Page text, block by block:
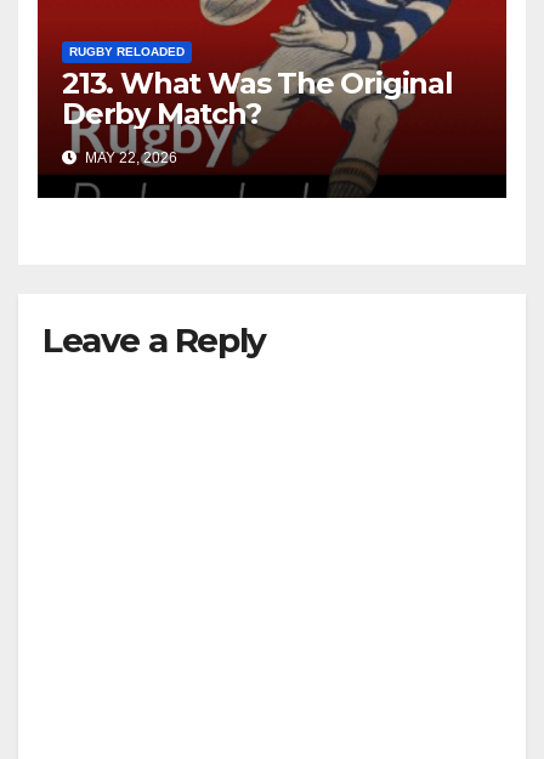
RUGBY RELOADED
213. What Was The Original
Derby Match?
MAY 22, 2026
Leave a Reply